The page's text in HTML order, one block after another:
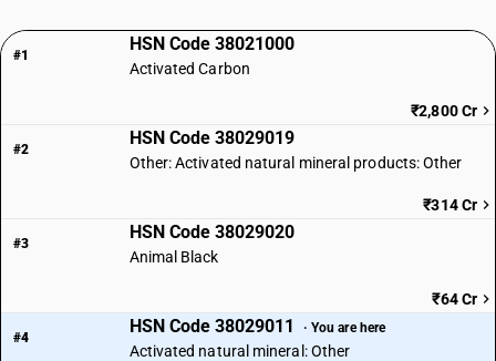
#1
HSN Code 38021000
Activated Carbon
₹2,800 Cr
#2
HSN Code 38029019
Other: Activated natural mineral products: Other
₹314 Cr
#3
HSN Code 38029020
Animal Black
₹64 Cr
#4
HSN Code 38029011 · You are here
Activated natural mineral: Other